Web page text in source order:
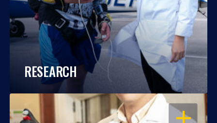
RESEARCH
OPEN